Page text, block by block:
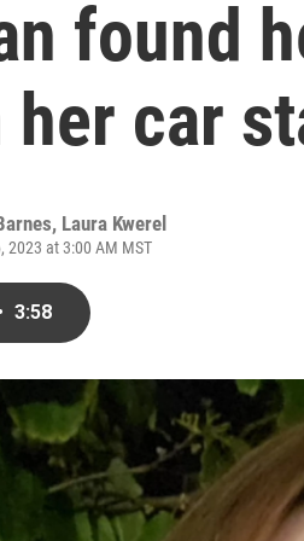
found
her car
, Laura Kwerel
2023 at 3:00 AM MST
3:58